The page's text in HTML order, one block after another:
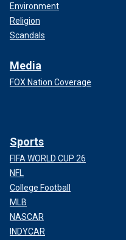
Environment
Religion
Scandals
Media
FOX Nation Coverage
Sports
FIFA WORLD CUP 26
NFL
College Football
MLB
NASCAR
INDYCAR